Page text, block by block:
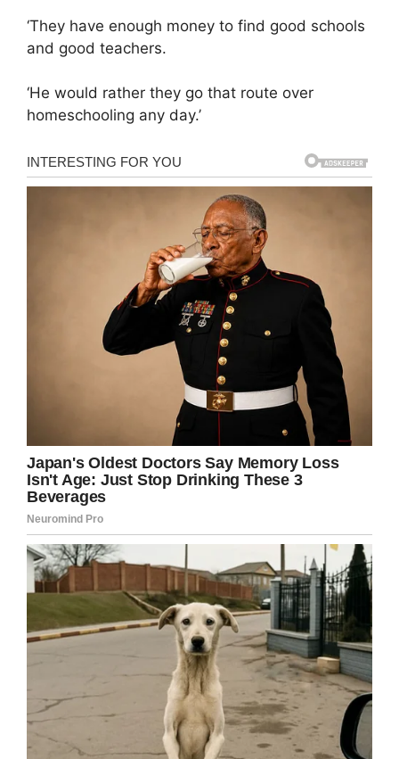
‘They have enough money to find good schools
and good teachers.
‘He would rather they go that route over
homeschooling any day.’